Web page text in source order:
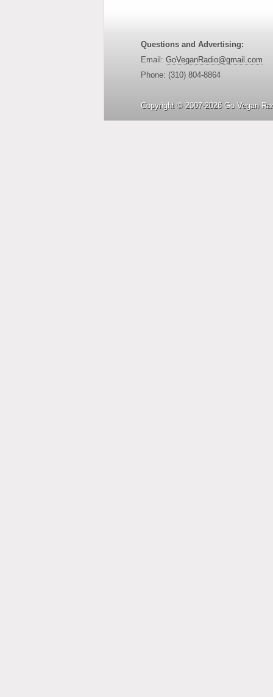
Questions and Advertising:
Email: GoVeganRadio@gmail.com
Phone: (310) 804-8864
Copyright © 2007-2026 Go Vegan